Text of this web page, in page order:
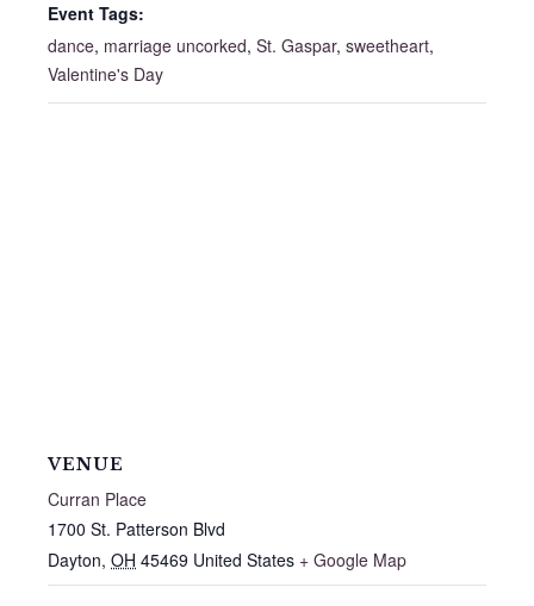
Event Tags:
dance, marriage uncorked, St. Gaspar, sweetheart,
Valentine's Day
VENUE
Curran Place
1700 St. Patterson Blvd
Dayton, OH 45469 United States + Google Map